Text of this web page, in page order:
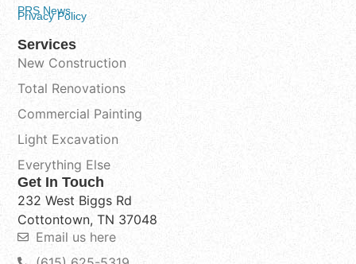
Services
New Construction
Total Renovations
Commercial Painting
Light Excavation
Everything Else
PRS News
Privacy Policy
Get In Touch
232 West Biggs Rd
Cottontown, TN 37048
Email us here